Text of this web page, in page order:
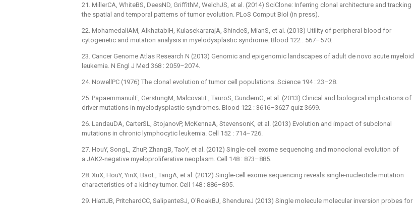
21. MillerCA, WhiteBS, DeesND, GriffithM, WelchJS, et al. (2014) SciClone: Inferring clonal architecture and tracking
the spatial and temporal patterns of tumor evolution. PLoS Comput Biol (in press).
22. MohamedaliAM, AlkhatabiH, KulasekararajA, ShindeS, MianS, et al. (2013) Utility of peripheral blood for
cytogenetic and mutation analysis in myelodysplastic syndrome. Blood 122 : 567–570.
23. Cancer Genome Atlas Research N (2013) Genomic and epigenomic landscapes of adult de novo acute myeloid
leukemia. N Engl J Med 368 : 2059–2074.
24. NowellPC (1976) The clonal evolution of tumor cell populations. Science 194 : 23–28.
25. PapaemmanuilE, GerstungM, MalcovatiL, TauroS, GundemG, et al. (2013) Clinical and biological implications of
driver mutations in myelodysplastic syndromes. Blood 122 : 3616–3627 quiz 3699.
26. LandauDA, CarterSL, StojanovP, McKennaA, StevensonK, et al. (2013) Evolution and impact of subclonal
mutations in chronic lymphocytic leukemia. Cell 152 : 714–726.
27. HouY, SongL, ZhuP, ZhangB, TaoY, et al. (2012) Single-cell exome sequencing and monoclonal evolution of
a JAK2-negative myeloproliferative neoplasm. Cell 148 : 873–885.
28. XuX, HouY, YinX, BaoL, TangA, et al. (2012) Single-cell exome sequencing reveals single-nucleotide mutation
characteristics of a kidney tumor. Cell 148 : 886–895.
29. HiattJB, PritchardCC, SalipanteSJ, O'RoakBJ, ShendureJ (2013) Single molecule molecular inversion probes for